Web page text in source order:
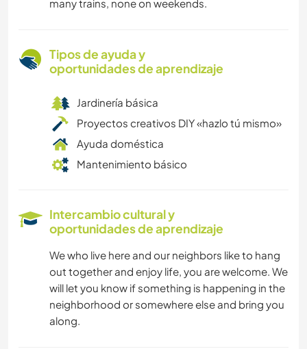
many trains, none on weekends.
Tipos de ayuda y
oportunidades de aprendizaje
Jardinería básica
Proyectos creativos DIY «hazlo tú mismo»
Ayuda doméstica
Mantenimiento básico
Intercambio cultural y
oportunidades de aprendizaje
We who live here and our neighbors like to hang
out together and enjoy life, you are welcome. We
will let you know if something is happening in the
neighborhood or somewhere else and bring you
along.